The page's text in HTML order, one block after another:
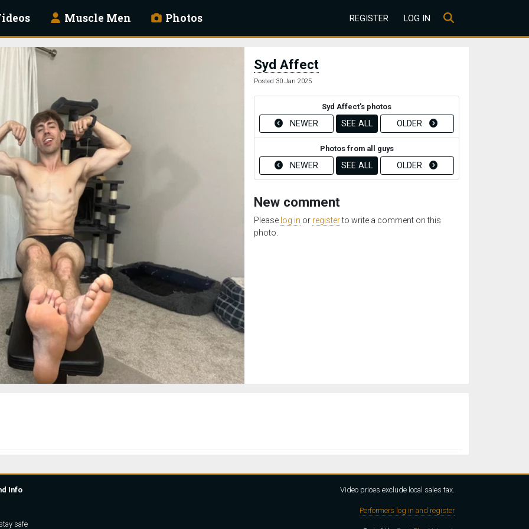
Muscle Men Photos REGISTER LOG IN
Syd Affect
Posted 30 Jan 2025
Syd Affect's photos
NEWER SEE ALL OLDER
Photos from all guys
NEWER SEE ALL OLDER
New comment
Please log in or registerto write a comment on this
photo.
Info
safe
Video prices exclude local sales tax.
Performers log in and register